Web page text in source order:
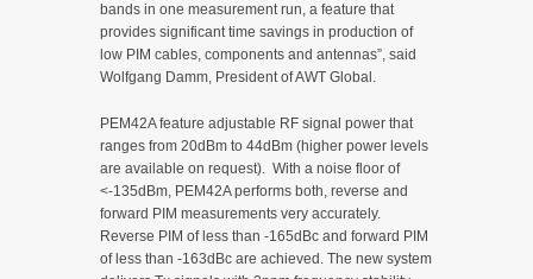
bands in one measurement run, a feature that
provides significant time savings in production of
low PIM cables, components and antennas”, said
Wolfgang Damm, President of AWT Global.
PEM42A feature adjustable RF signal power that
ranges from 20dBm to 44dBm (higher power levels
are available on request). With a noise floor of
<-135dBm, PEM42A performs both, reverse and
forward PIM measurements very accurately.
Reverse PIM of less than -165dBc and forward PIM
of less than -163dBc are achieved. The new system